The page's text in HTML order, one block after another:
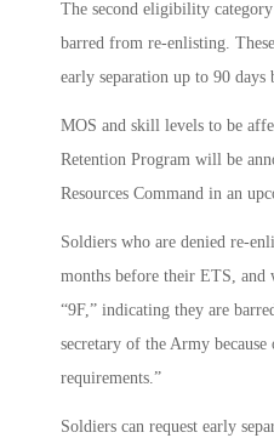
The second eligibility
barred from re-enlisting.
early separation up to 90 days
MOS and skill levels to be
Retention Program will be
Resources Command in an
Soldiers who are denied re-
months before their ETS, and
“9F,” indicating they are
secretary of the Army
requirements.”
Soldiers can request early